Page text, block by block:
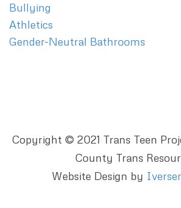
Bullying
Athletics
Gender-Neutral Bathrooms
Copyright © 2021 Trans Teen
County Trans
Website Design by